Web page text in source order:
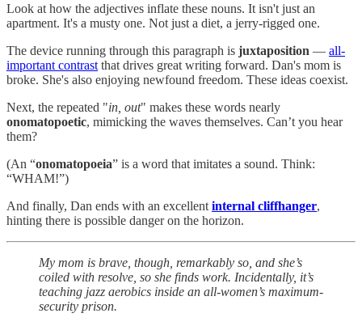
Look at how the adjectives inflate these nouns. It isn't just an
apartment. It's a musty one. Not just a diet, a jerry-rigged one.
The device running through this paragraph is juxtaposition — all-
important contrast that drives great writing forward. Dan's mom is
broke. She's also enjoying newfound freedom. These ideas coexist.
Next, the repeated "in, out" makes these words nearly
onomatopoetic, mimicking the waves themselves. Can’t you hear
them?
(An “onomatopoeia” is a word that imitates a sound. Think:
“WHAM!”)
And finally, Dan ends with an excellent internal cliffhanger,
hinting there is possible danger on the horizon.
My mom is brave, though, remarkably so, and she’s
coiled with resolve, so she finds work. Incidentally, it’s
teaching jazz aerobics inside an all-women’s maximum-
security prison.